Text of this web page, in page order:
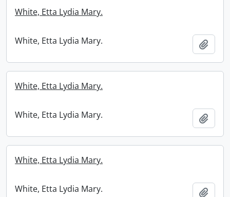
White, Etta Lydia Mary.
White, Etta Lydia Mary.
White, Etta Lydia Mary.
White, Etta Lydia Mary.
White, Etta Lydia Mary.
White, Etta Lydia Mary.